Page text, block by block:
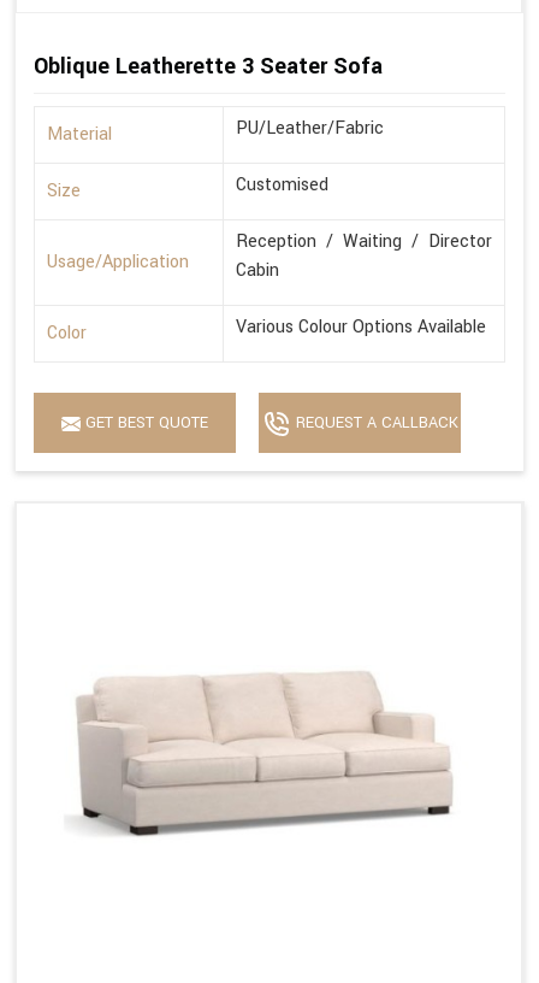
Oblique Leatherette 3 Seater Sofa
Material PU/Leather/Fabric
Size Customised
Usage/Application
Reception / Waiting / Director
Cabin
Color Various Colour Options Available
GET BEST QUOTE REQUEST A CALLBACK